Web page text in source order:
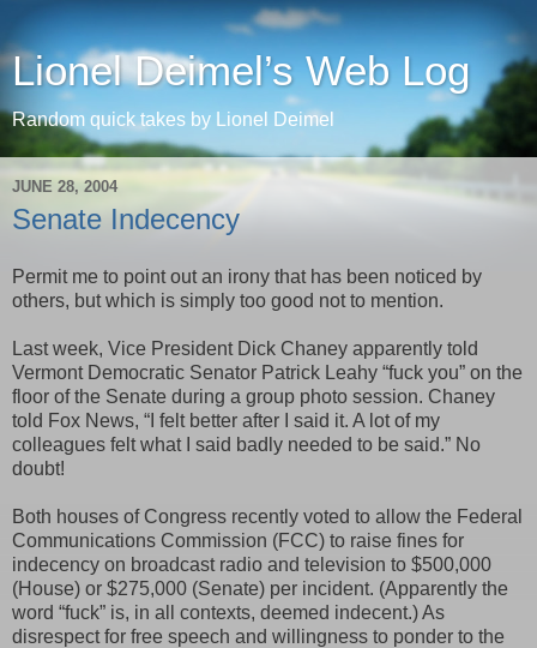
Lionel Deimel’s Web Log
Random quick takes by Lionel Deimel
JUNE 28, 2004
Senate Indecency
Permit me to point out an irony that has been noticed by
others, but which is simply too good not to mention.
Last week, Vice President Dick Chaney apparently told
Vermont Democratic Senator Patrick Leahy “fuck you” on the
floor of the Senate during a group photo session. Chaney
told Fox News, “I felt better after I said it. A lot of my
colleagues felt what I said badly needed to be said.” No
doubt!
Both houses of Congress recently voted to allow the Federal
Communications Commission (FCC) to raise fines for
indecency on broadcast radio and television to $500,000
(House) or $275,000 (Senate) per incident. (Apparently the
word “fuck” is, in all contexts, deemed indecent.) As
disrespect for free speech and willingness to ponder to the